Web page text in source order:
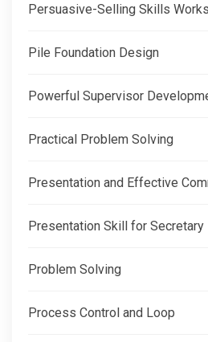
Persuasive-Selling Skills
Pile Foundation Design
Powerful Supervisor
Practical Problem Solving
Presentation and Effective
Presentation Skill for Secretary
Problem Solving
Process Control and Loop